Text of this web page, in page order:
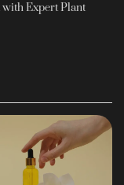
with Expert Plant